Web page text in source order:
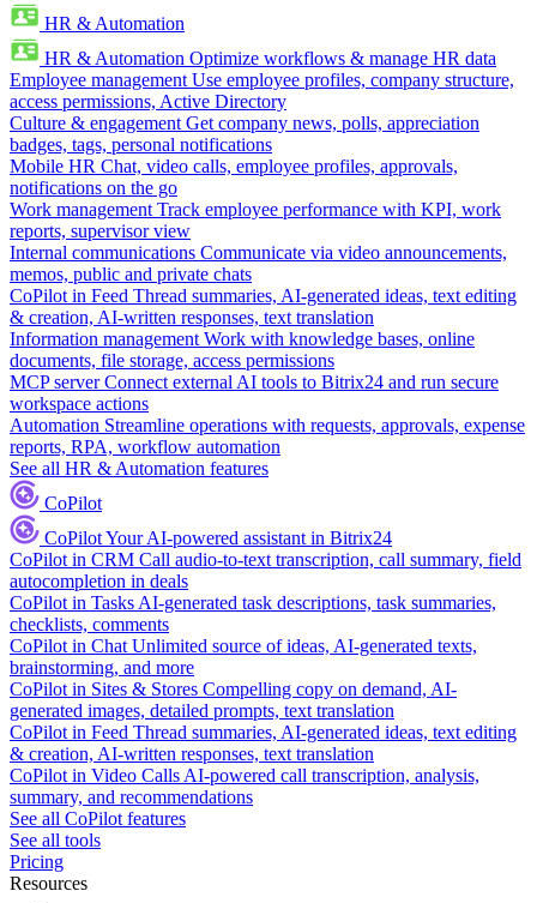
HR & Automation
HR & Automation Optimize workflows & manage HR data
Employee management Use employee profiles, company structure,
access permissions, Active Directory
Culture & engagement Get company news, polls, appreciation
badges, tags, personal notifications
Mobile HR Chat, video calls, employee profiles, approvals,
notifications on the go
Work management Track employee performance with KPI, work
reports, supervisor view
Internal communications Communicate via video announcements,
memos, public and private chats
CoPilot in Feed Thread summaries, AI-generated ideas, text editing
& creation, AI-written responses, text translation
Information management Work with knowledge bases, online
documents, file storage, access permissions
MCP server Connect external AI tools to Bitrix24 and run secure
workspace actions
Automation Streamline operations with requests, approvals, expense
reports, RPA, workflow automation
See all HR & Automation features
CoPilot
CoPilotYour AI-powered assistant in Bitrix24
CoPilot in CRM Call audio-to-text transcription, call summary, field
autocompletion in deals
CoPilot in Tasks AI-generated task descriptions, task summaries,
checklists, comments
CoPilot in Chat Unlimited source of ideas, AI-generated texts,
brainstorming, and more
CoPilot in Sites & Stores Compelling copy on demand, AI-
generated images, detailed prompts, text translation
CoPilot in Feed Thread summaries, AI-generated ideas, text editing
& creation, AI-written responses, text translation
CoPilot in Video Calls AI-powered call transcription, analysis,
summary, and recommendations
See all CoPilot features
See all tools
Pricing
Resources